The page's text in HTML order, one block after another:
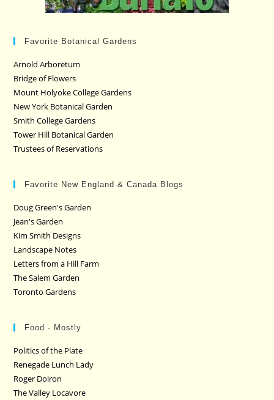
Favorite Botanical Gardens
Arnold Arboretum
Bridge of Flowers
Mount Holyoke College Gardens
New York Botanical Garden
Smith College Gardens
Tower Hill Botanical Garden
Trustees of Reservations
Favorite New England & Canada Blogs
Doug Green's Garden
Jean's Garden
Kim Smith Designs
Landscape Notes
Letters from a Hill Farm
The Salem Garden
Toronto Gardens
Food - Mostly
Politics of the Plate
Renegade Lunch Lady
Roger Doiron
The Valley Locavore